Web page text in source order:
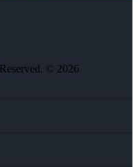
© 2026